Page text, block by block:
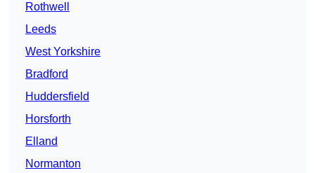
Rothwell
Leeds
West Yorkshire
Bradford
Huddersfield
Horsforth
Elland
Normanton